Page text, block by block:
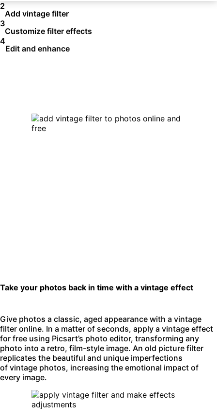
2
Add vintage filter
3
Customize filter effects
4
Edit and enhance
Take your photos back in time with a vintage effect
Give photos a classic, aged appearance with a vintage
filter online. In a matter of seconds, apply a vintage effect
for free using Picsart’s photo editor, transforming any
photo into a retro, film-style image. An old picture filter
replicates the beautiful and unique imperfections
of vintage photos, increasing the emotional impact of
every image.